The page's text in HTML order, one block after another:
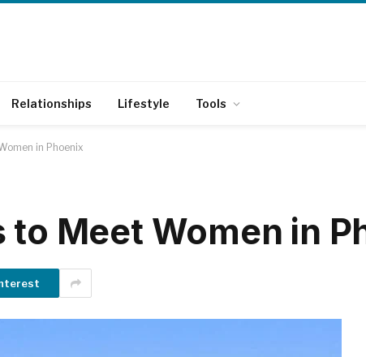
Relationships Lifestyle Tools
in Phoenix
to Meet Women in